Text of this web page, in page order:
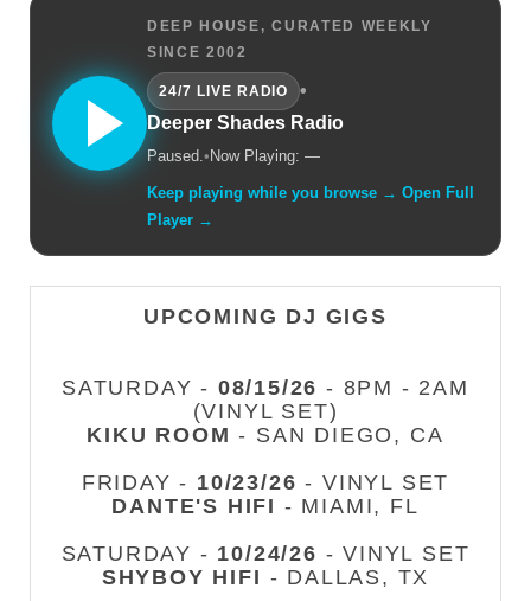
DEEP HOUSE, CURATED WEEKLY
SINCE 2002
24/7 LIVE RADIO
•
Deeper Shades Radio
Paused.• Now Playing: —
Keep playing while you browse → Open Full
Player →
UPCOMING DJ GIGS
SATURDAY - 08/15/26 - 8PM - 2AM
(VINYL SET)
KIKU ROOM - SAN DIEGO, CA
FRIDAY - 10/23/26 - VINYL SET
DANTE'S HIFI - MIAMI, FL
SATURDAY - 10/24/26 - VINYL SET
SHYBOY HIFI - DALLAS, TX